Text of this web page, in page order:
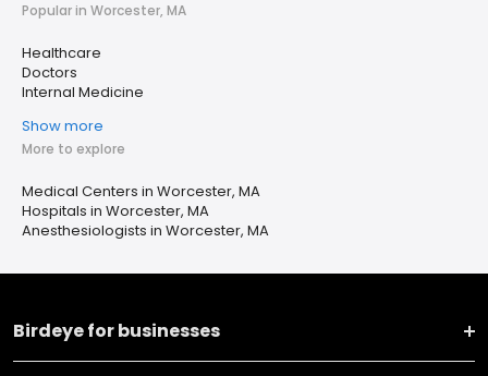
Popular in Worcester, MA
Healthcare
Doctors
Internal Medicine
Show more
More to explore
Medical Centers in Worcester, MA
Hospitals in Worcester, MA
Anesthesiologists in Worcester, MA
Birdeye for businesses